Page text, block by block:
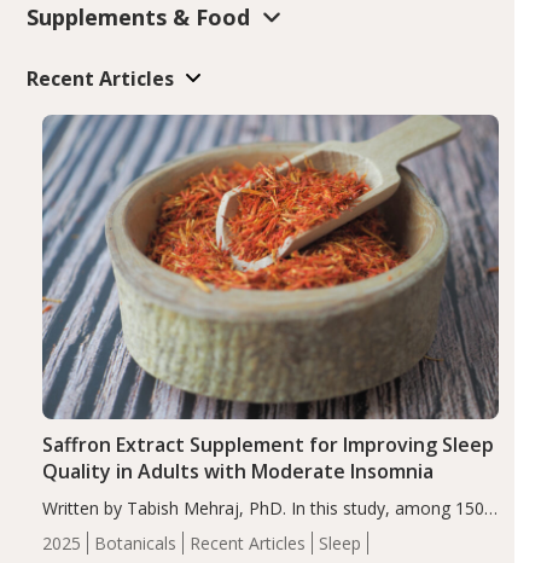
Supplements & Food
Recent Articles
2025 Botanicals Recent Articles Sleep
Saffron Extract Supplement for Improving Sleep
Quality in Adults with Moderate Insomnia
Written by Tabish Mehraj, PhD. In this study, among 150
completers, saffron extract led to a greater reduction in
insomnia symptoms (AIS) compared to placebo (between-